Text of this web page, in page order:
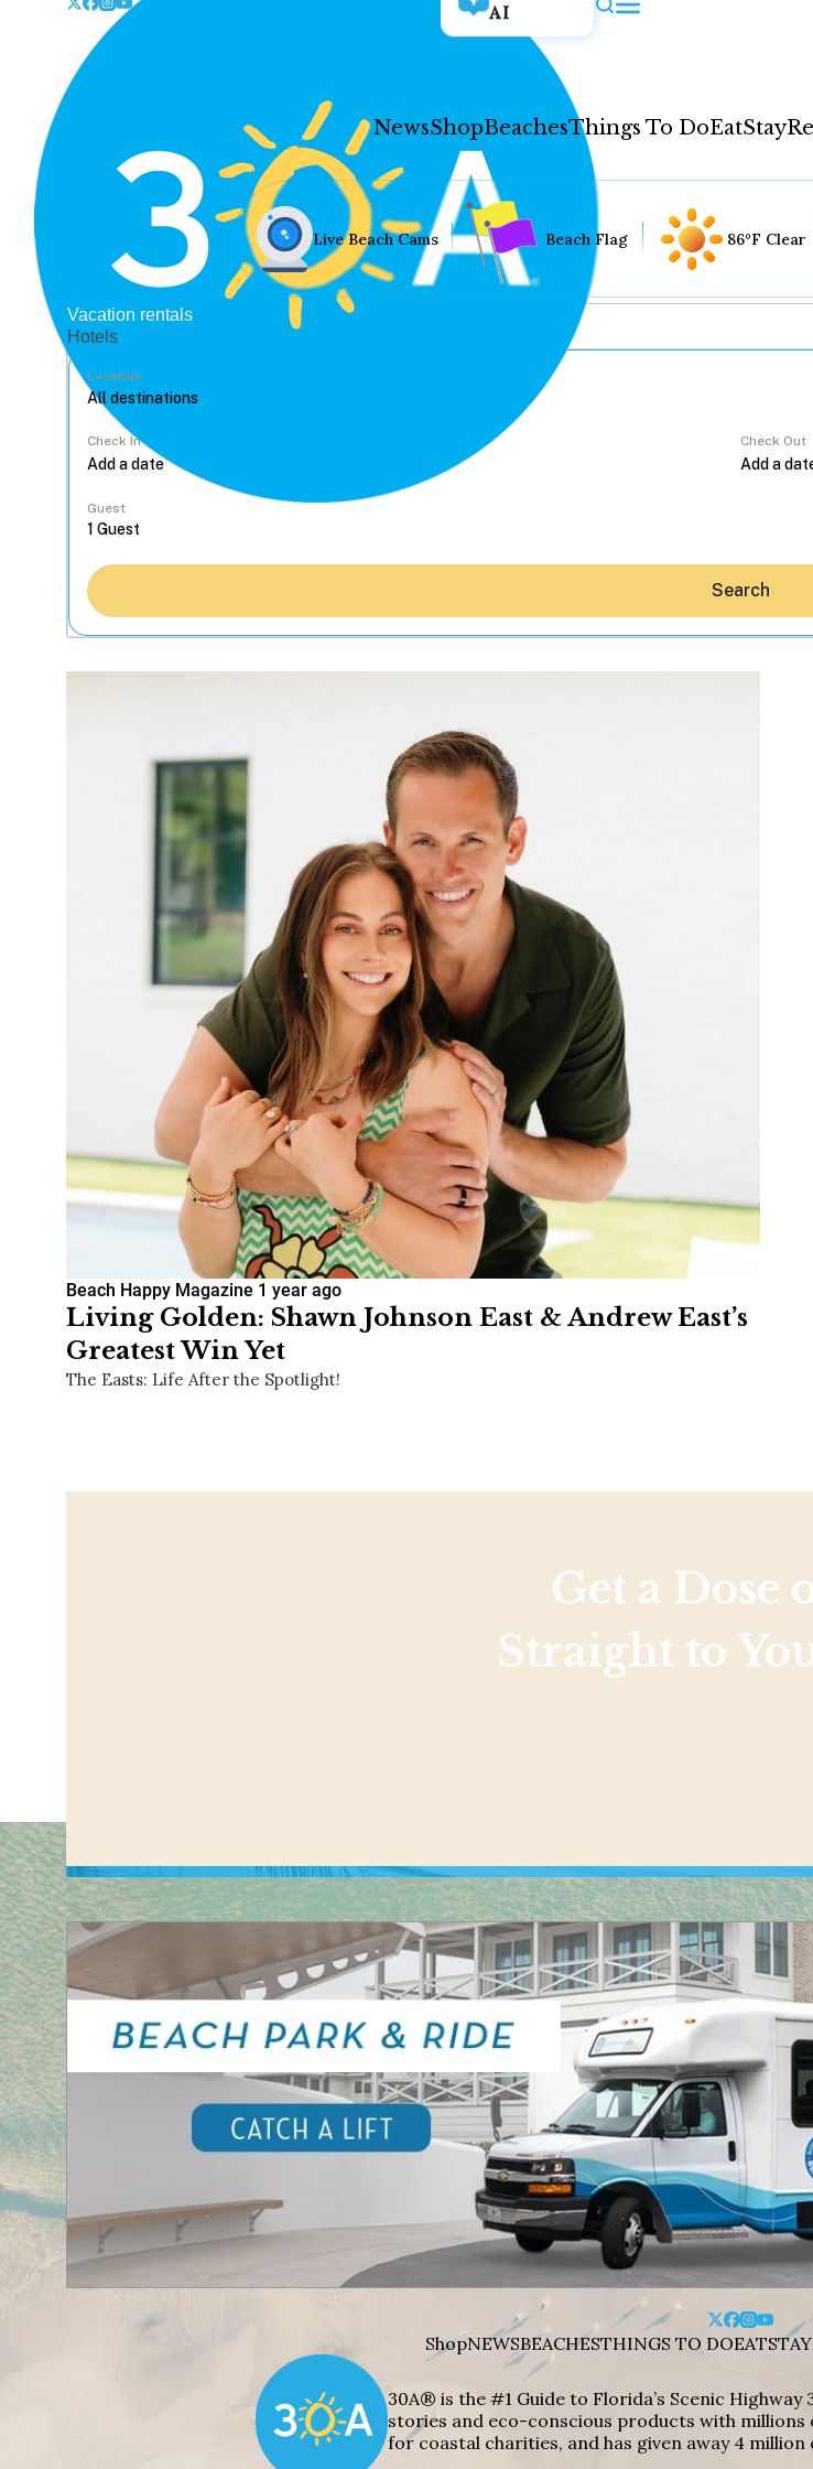
AI
NewsShopBeachesThings To DoEatStay
Eat
Stay
Real Estate
Media
Social
Contact
Sign up for beach news
chance to win a $500
Live Beach Cams Beach Flag 86°F Clear
Vacation rentals
Hotels
Location
Check In Check Out
Guest
Search
Beach Happy Magazine 1 year ago
Living Golden: Shawn Johnson East & Andrew East’s
Greatest Win Yet
The Easts: Life After the Spotlight!
Get a Dose
Straight to
ShopNEWSBEACHESTHINGS TO DOEATSTAY
30A® is the #1 Guide to Florida’s Scenic Highway
stories and eco-conscious products with millions
for coastal charities, and has given away 4 million